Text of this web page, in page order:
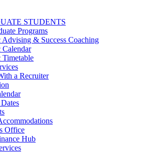
STUDENTS
Programs
Advising & Success Coaching
Calendar
Timetable
a Recruiter
Office
Hub